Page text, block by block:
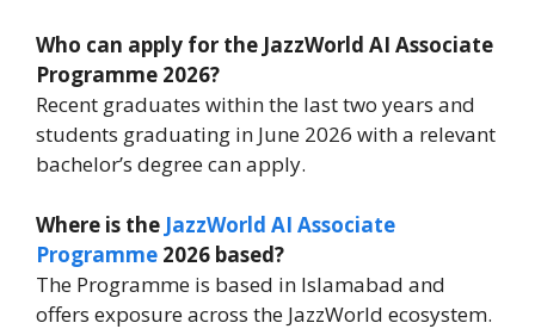
Who can apply for the JazzWorld AI Associate
Programme 2026?
Recent graduates within the last two years and
students graduating in June 2026 with a relevant
bachelor’s degree can apply.
Where is the JazzWorld AI Associate
Programme 2026 based?
The Programme is based in Islamabad and
offers exposure across the JazzWorld ecosystem.